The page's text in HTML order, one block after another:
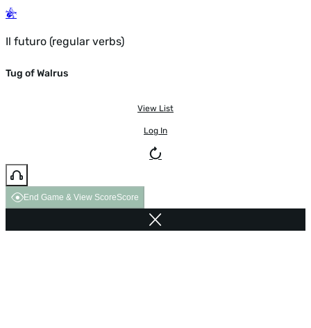
Il futuro (regular verbs)
Tug of Walrus
View List
Log In
End Game & View ScoreScore